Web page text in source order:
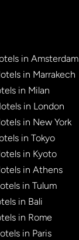
in Amsterdam
in Marrakech
in Milan
in London
in New York
in Tokyo
in Kyoto
in Athens
in Tulum
in Bali
in Rome
in Paris